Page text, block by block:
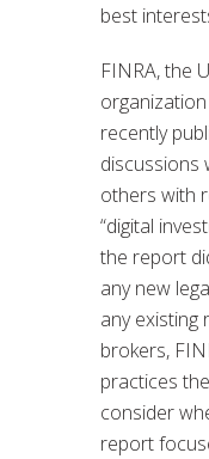
best
FINRA, the
recently
discussions
others with
“digital
the report
any new
any existing
brokers,
practices
consider
report